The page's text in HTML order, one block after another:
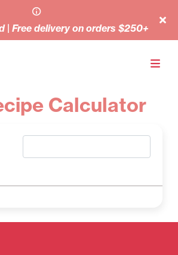
Calculator
| Free delivery on orders $250+